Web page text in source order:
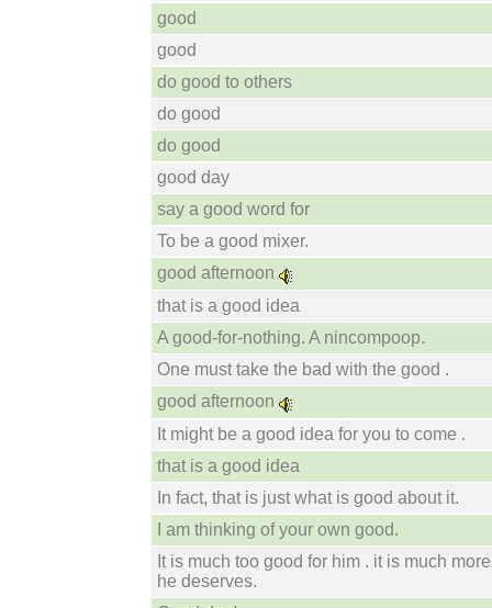
good
good
do good to others
do good
do good
good day
say a good word for
To be a good mixer.
good afternoon
that is a good idea
A good-for-nothing. A nincompoop.
One must take the bad with the good .
good afternoon
It might be a good idea for you to come .
that is a good idea
In fact, that is just what is good about it.
I am thinking of your own good.
It is much too good for him . it is much
he deserves.